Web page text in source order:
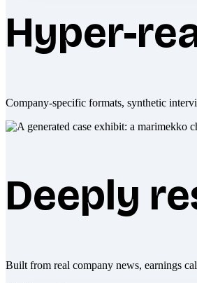
Hyper-
Company-specific formats, synthetic
Deeply
Built from real company news, earnings